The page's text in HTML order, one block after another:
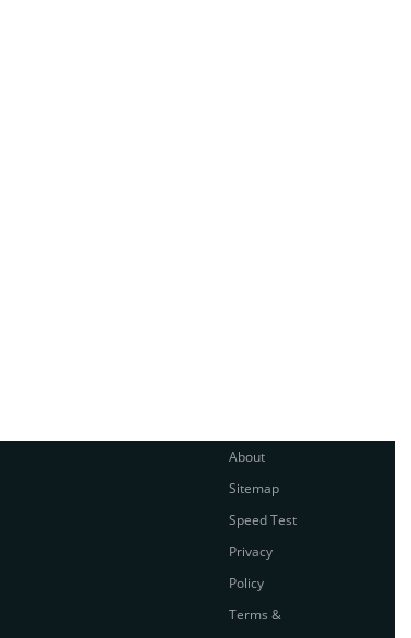
About
Sitemap
Speed Test
Privacy
Policy
Terms &